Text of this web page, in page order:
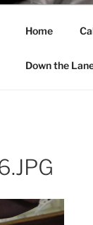
Home
Down the